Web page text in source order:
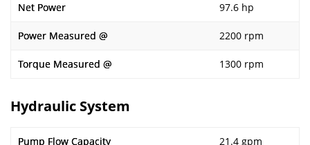
Net Power 97.6 hp
Power Measured @ 2200 rpm
Torque Measured @ 1300 rpm
Hydraulic System
Pump Flow Capacity 21.4 gpm